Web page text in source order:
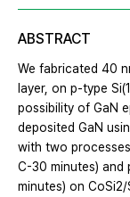
ABSTRACT
We fabricated 40
layer, on p-type
possibility of GaN
deposited GaN
with two
C-30 minutes)
minutes) on